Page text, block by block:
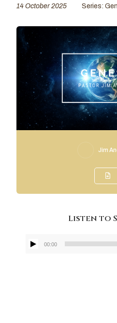
14 October 2025 Series:
Jim
Listen to
00:00